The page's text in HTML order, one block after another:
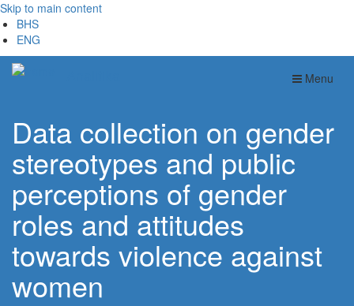
Skip to main content
BHS
ENG
Menu
Data collection on gender
stereotypes and public
perceptions of gender
roles and attitudes
towards violence against
women